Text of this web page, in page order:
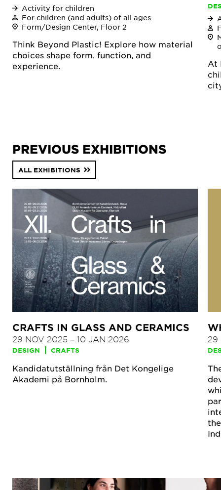
Activity for children
For children (and adults) of all ages
Form/Design Center, Floor 2
Think Beyond Plastic! Explore how material
choices shape form, function, and
experience.
At
PREVIOUS EXHIBITIONS
ALL EXHIBITIONS
CRAFTS IN GLASS AND CERAMICS
29 NOV 2025 – 10 JAN 2026
DESIGN CRAFTS
Kandidatutställning från Det Kongelige
Akademi på Bornholm.
29